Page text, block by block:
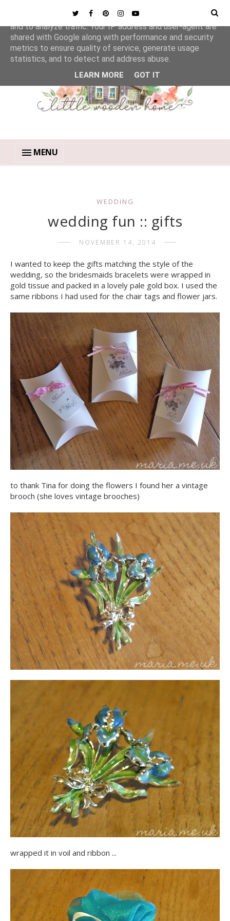
MENU
WEDDING
wedding fun :: gifts
NOVEMBER 14, 2014
I wanted to keep the gifts matching the style of the
wedding, so the bridesmaids bracelets were wrapped in
gold tissue and packed in a lovely pale gold box. I used the
same ribbons I had used for the chair tags and flower jars.
to thank Tina for doing the flowers I found her a vintage
brooch (she loves vintage brooches)
wrapped it in voil and ribbon ...
This site uses cookies from Google to deliver its services
and to analyze traffic. Your IP address and user-agent are
shared with Google along with performance and security
metrics to ensure quality of service, generate usage
statistics, and to detect and address abuse.
LEARN MORE GOT IT